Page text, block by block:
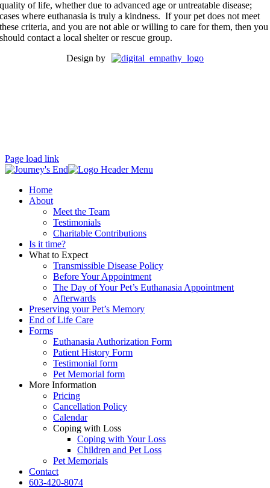
quality of life, whether due to advanced age or untreatable disease;
cases where euthanasia is truly a kindness. If your pet does not meet
these criteria, and you are not able or willing to care for them, then you
should contact a local shelter or rescue group.
Design by
Page load link
Home
About
Meet the Team
Testimonials
Charitable Contributions
Is it time?
What to Expect
Transmissible Disease Policy
Before Your Appointment
The Day of Your Pet’s Euthanasia Appointment
Afterwards
Preserving your Pet’s Memory
End of Life Care
Forms
Euthanasia Authorization Form
Patient History Form
Testimonial form
Pet Memorial form
More Information
Pricing
Cancellation Policy
Calendar
Coping with Loss
Coping with Your Loss
Children and Pet Loss
Pet Memorials
Contact
603-420-8074